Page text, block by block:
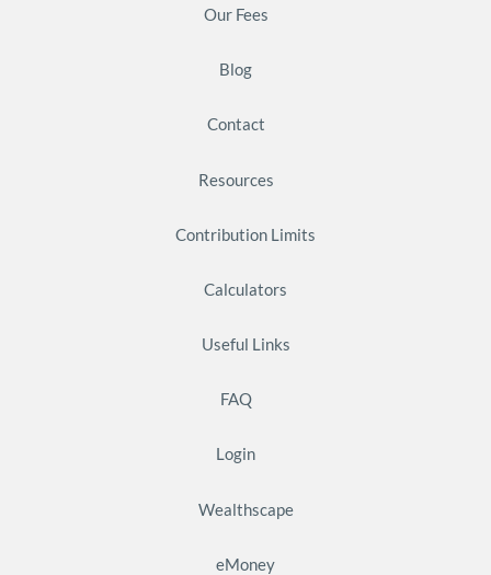
Our Fees
Blog
Contact
Resources
Contribution Limits
Calculators
Useful Links
FAQ
Login
Wealthscape
eMoney